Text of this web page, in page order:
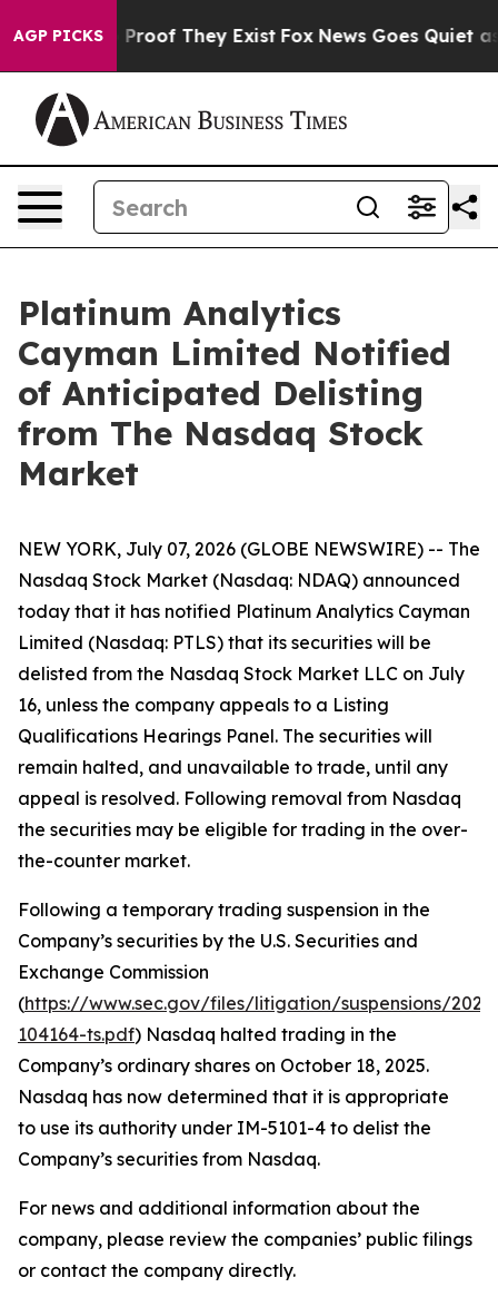
AGP PICKS
Offers no Proof They Exist Fox News Goes Quiet as
Platinum Analytics
Cayman Limited Notified
of Anticipated Delisting
from The Nasdaq Stock
Market
NEW YORK, July 07, 2026 (GLOBE NEWSWIRE) -- The
Nasdaq Stock Market (Nasdaq: NDAQ) announced
today that it has notified Platinum Analytics Cayman
Limited (Nasdaq: PTLS) that its securities will be
delisted from the Nasdaq Stock Market LLC on July
16, unless the company appeals to a Listing
Qualifications Hearings Panel. The securities will
remain halted, and unavailable to trade, until any
appeal is resolved. Following removal from Nasdaq
the securities may be eligible for trading in the over-
the-counter market.
Following a temporary trading suspension in the
Company’s securities by the U.S. Securities and
Exchange Commission
(https://www.sec.gov/files/litigation/suspensions/
104164-ts.pdf) Nasdaq halted trading in the
Company’s ordinary shares on October 18, 2025.
Nasdaq has now determined that it is appropriate
to use its authority under IM-5101-4 to delist the
Company’s securities from Nasdaq.
For news and additional information about the
company, please review the companies’ public filings
or contact the company directly.